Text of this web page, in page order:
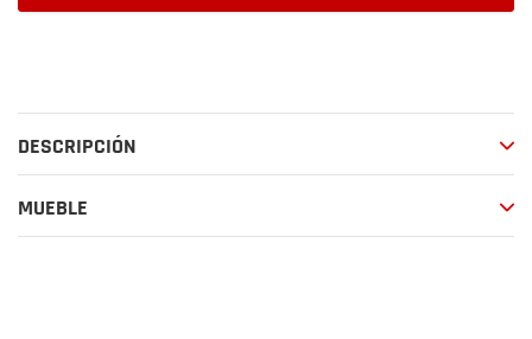
a
tu
carrito
de
DESCRIPCIÓN
MUEBLE